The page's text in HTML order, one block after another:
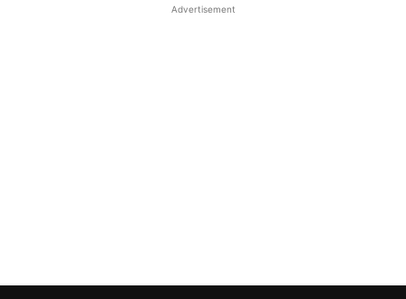
Advertisement